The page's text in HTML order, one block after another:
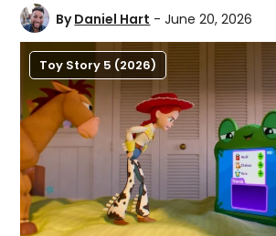
ByDaniel Hart - June 20, 2026
Toy Story 5 (2026)